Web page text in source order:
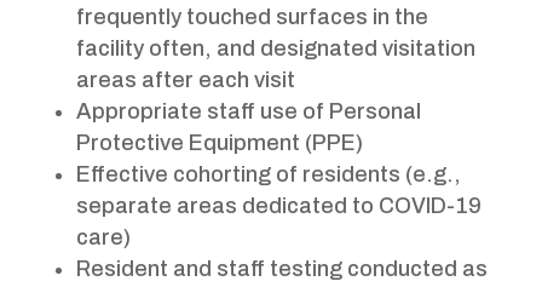
frequently touched surfaces in the
facility often, and designated visitation
areas after each visit
Appropriate staff use of Personal
Protective Equipment (PPE)
Effective cohorting of residents (e.g.,
separate areas dedicated to COVID-19
care)
Resident and staff testing conducted as